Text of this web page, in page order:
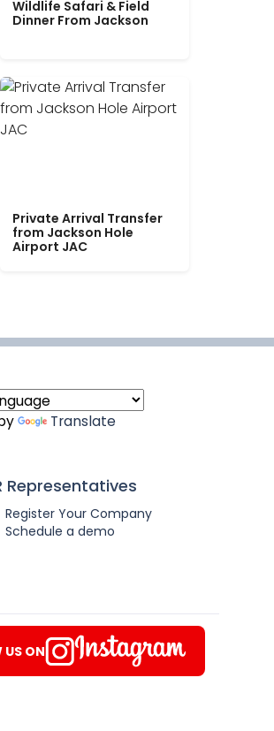
Wildlife Safari & Field
Dinner From Jackson
Private Arrival Transfer
from Jackson Hole
Airport JAC
Translate
Representatives
Register Your Company
Schedule a demo
US ON